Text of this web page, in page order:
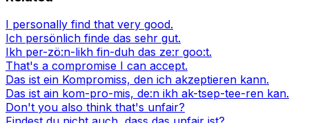
I personally find that very good.
Ich persönlich finde das sehr gut.
Ikh per-zö:n-likh fin-duh das ze:r goo:t.
That's a compromise I can accept.
Das ist ein Kompromiss, den ich akzeptieren kann.
Das ist ain kom-pro-mis, de:n ikh ak-tsep-tee-ren kan.
Don't you also think that's unfair?